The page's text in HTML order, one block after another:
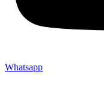
Whatsapp